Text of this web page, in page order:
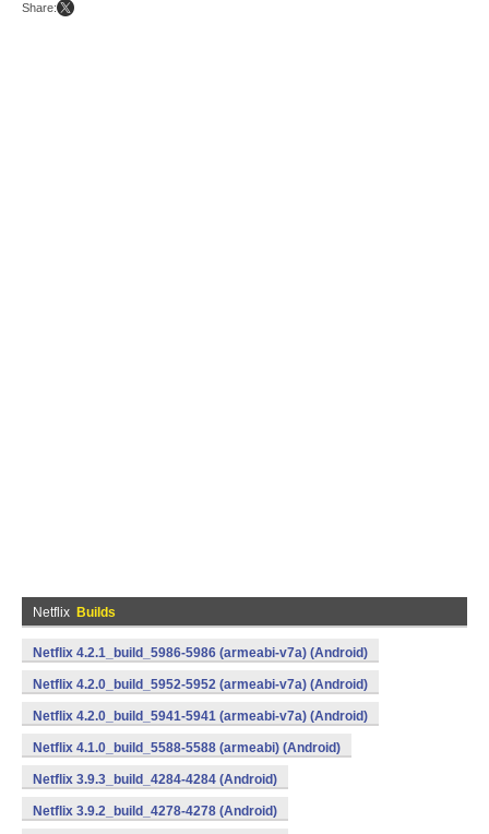
Share:
Netflix Builds
Netflix 4.2.1_build_5986-5986 (armeabi-v7a) (Android)
Netflix 4.2.0_build_5952-5952 (armeabi-v7a) (Android)
Netflix 4.2.0_build_5941-5941 (armeabi-v7a) (Android)
Netflix 4.1.0_build_5588-5588 (armeabi) (Android)
Netflix 3.9.3_build_4284-4284 (Android)
Netflix 3.9.2_build_4278-4278 (Android)